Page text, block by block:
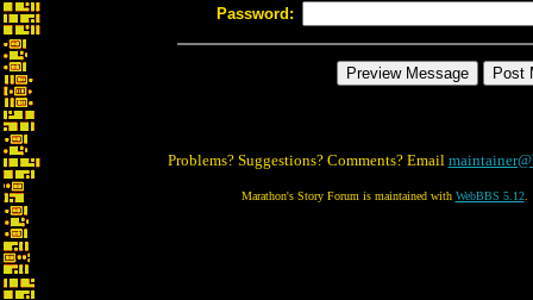
Password:
Problems? Suggestions? Comments? Email
Marathon's Story Forum is maintained with WebBBS 5.12.